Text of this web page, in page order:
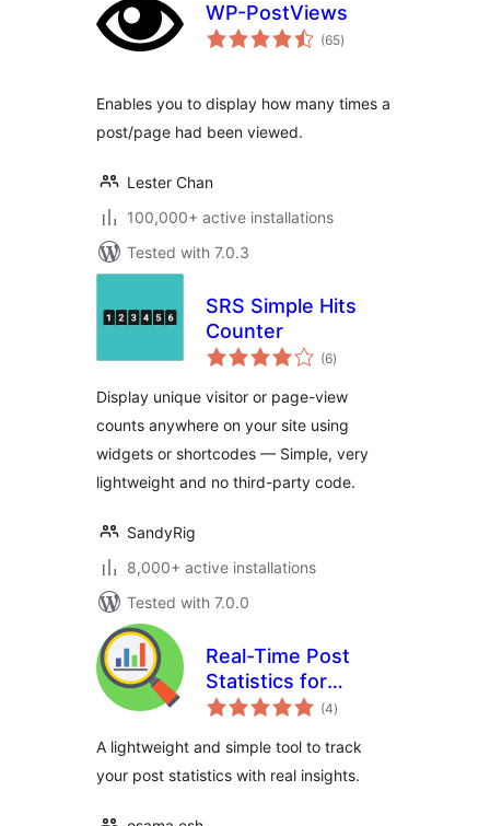
WP-PostViews
(65total
ratings
)
Enables you to display how many times a
post/page had been viewed.
Lester Chan
100,000+ active installations
Tested with 7.0.3
SRS Simple Hits
Counter
(6total
ratings
)
Display unique visitor or page-view
counts anywhere on your site using
widgets or shortcodes — Simple, very
lightweight and no third-party code.
SandyRig
8,000+ active installations
Tested with 7.0.0
Real-Time Post
Statistics for
WordPress
(4total
ratings
)
A lightweight and simple tool to track
your post statistics with real insights.